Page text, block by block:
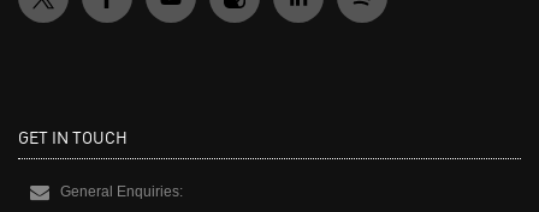
GET IN TOUCH
General Enquiries: